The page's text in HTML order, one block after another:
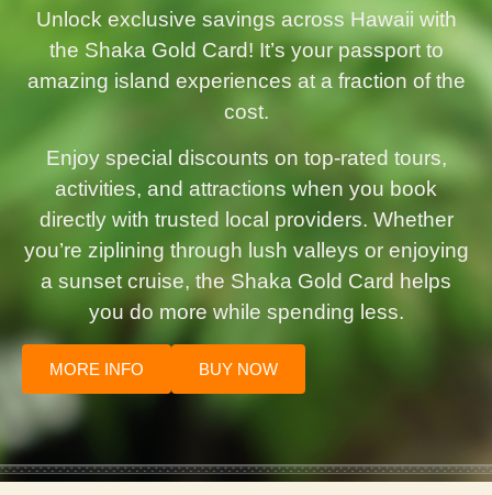
Unlock exclusive savings across Hawaii with
the Shaka Gold Card! It’s your passport to
amazing island experiences at a fraction of the
cost.
Enjoy special discounts on top-rated tours,
activities, and attractions when you book
directly with trusted local providers. Whether
you’re ziplining through lush valleys or enjoying
a sunset cruise, the Shaka Gold Card helps
you do more while spending less.
MORE INFO BUY NOW